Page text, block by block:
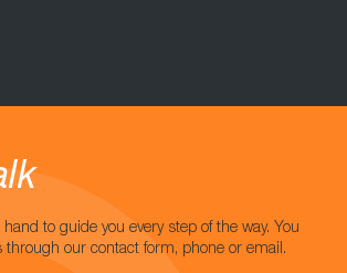
to guide you every step of the way. You
through our contact form, phone or email.